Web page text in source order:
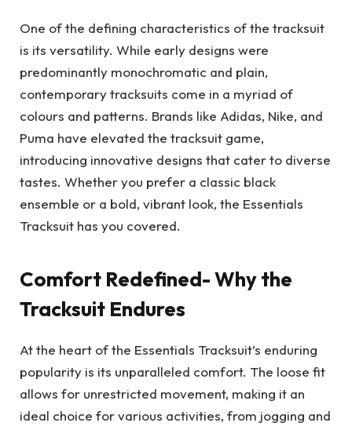
One of the defining characteristics of the tracksuit
is its versatility. While early designs were
predominantly monochromatic and plain,
contemporary tracksuits come in a myriad of
colours and patterns. Brands like Adidas, Nike, and
Puma have elevated the tracksuit game,
introducing innovative designs that cater to diverse
tastes. Whether you prefer a classic black
ensemble or a bold, vibrant look, the Essentials
Tracksuit has you covered.
Comfort Redefined- Why the
Tracksuit Endures
At the heart of the Essentials Tracksuit’s enduring
popularity is its unparalleled comfort. The loose fit
allows for unrestricted movement, making it an
ideal choice for various activities, from jogging and